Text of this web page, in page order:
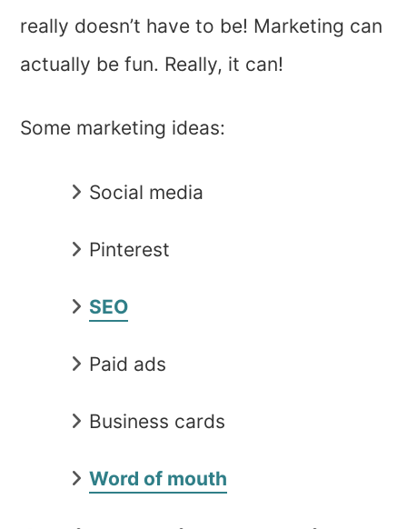
really doesn’t have to be! Marketing can
actually be fun. Really, it can!
Some marketing ideas:
Social media
Pinterest
SEO
Paid ads
Business cards
Word of mouth